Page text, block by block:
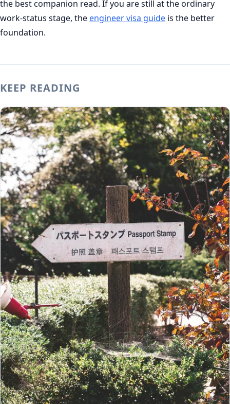
the best companion read. If you are still at the ordinary
work-status stage, the engineer visa guide is the better
foundation.
KEEP READING